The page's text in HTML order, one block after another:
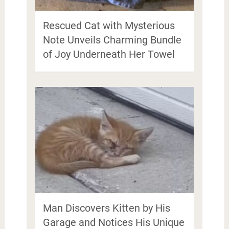
Rescued Cat with Mysterious
Note Unveils Charming Bundle
of Joy Underneath Her Towel
Man Discovers Kitten by His
Garage and Notices His Unique